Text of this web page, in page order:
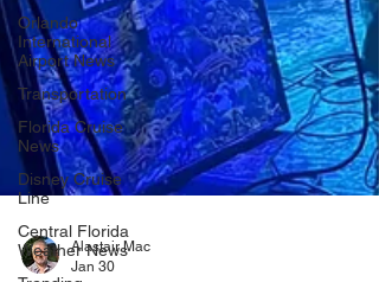
Orlando
International
Airport News
Transportation
Florida Cruise
News
Disney Cruise
Line
Central Florida
Weather News